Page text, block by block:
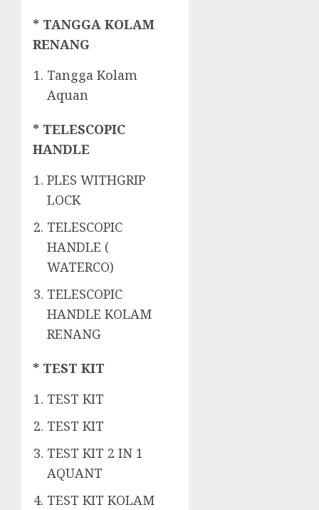
* TANGGA KOLAM
RENANG
Tangga Kolam
Aquan
* TELESCOPIC
HANDLE
PLES WITHGRIP
LOCK
TELESCOPIC
HANDLE (
WATERCO)
TELESCOPIC
HANDLE KOLAM
RENANG
* TEST KIT
TEST KIT
TEST KIT
TEST KIT 2 IN 1
AQUANT
TEST KIT KOLAM